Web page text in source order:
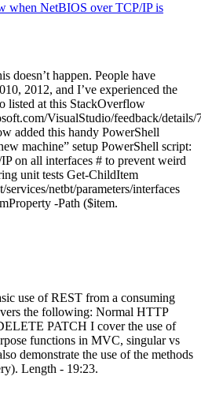
when NetBIOS over TCP/IP is
doesn’t happen. People have
2012, and I’ve experienced the
listed at this StackOverflow
VisualStudio/feedback/
added this handy PowerShell
machine” setup PowerShell script:
on all interfaces # to prevent weird
unit tests Get-ChildItem
netbt/parameters/interfaces
-Path ($item.
use of REST from a consuming
the following: Normal HTTP
PATCH I cover the use of
functions in MVC, singular vs
demonstrate the use of the methods
Length - 19:23.